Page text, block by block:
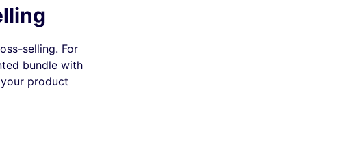
selling. For
bundle with
product